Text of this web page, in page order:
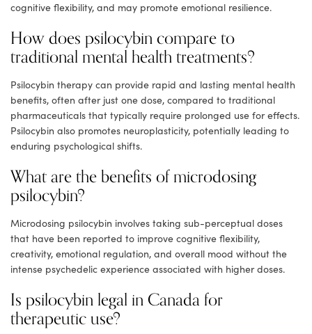
cognitive flexibility, and may promote emotional resilience.
How does psilocybin compare to
traditional mental health treatments?
Psilocybin therapy can provide rapid and lasting mental health
benefits, often after just one dose, compared to traditional
pharmaceuticals that typically require prolonged use for effects.
Psilocybin also promotes neuroplasticity, potentially leading to
enduring psychological shifts.
What are the benefits of microdosing
psilocybin?
Microdosing psilocybin involves taking sub-perceptual doses
that have been reported to improve cognitive flexibility,
creativity, emotional regulation, and overall mood without the
intense psychedelic experience associated with higher doses.
Is psilocybin legal in Canada for
therapeutic use?